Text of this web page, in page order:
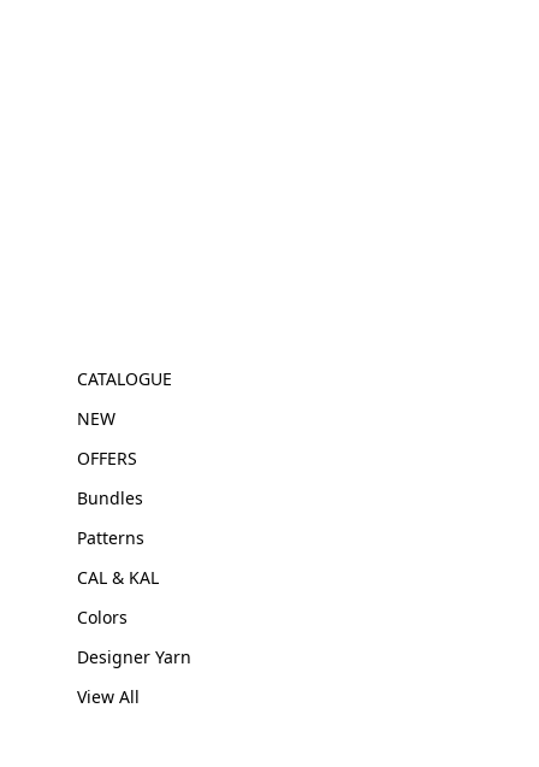
CATALOGUE
NEW
OFFERS
Bundles
Patterns
CAL & KAL
Colors
Designer Yarn
View All